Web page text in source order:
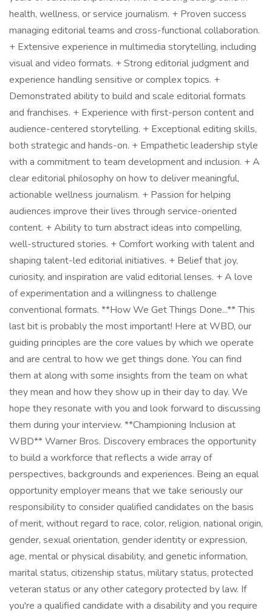
health, wellness, or service journalism. + Proven success
managing editorial teams and cross-functional collaboration.
+ Extensive experience in multimedia storytelling, including
visual and video formats. + Strong editorial judgment and
experience handling sensitive or complex topics. +
Demonstrated ability to build and scale editorial formats
and franchises. + Experience with first-person content and
audience-centered storytelling. + Exceptional editing skills,
both strategic and hands-on. + Empathetic leadership style
with a commitment to team development and inclusion. + A
clear editorial philosophy on how to deliver meaningful,
actionable wellness journalism. + Passion for helping
audiences improve their lives through service-oriented
content. + Ability to turn abstract ideas into compelling,
well-structured stories. + Comfort working with talent and
shaping talent-led editorial initiatives. + Belief that joy,
curiosity, and inspiration are valid editorial lenses. + A love
of experimentation and a willingness to challenge
conventional formats. **How We Get Things Done...** This
last bit is probably the most important! Here at WBD, our
guiding principles are the core values by which we operate
and are central to how we get things done. You can find
them at along with some insights from the team on what
they mean and how they show up in their day to day. We
hope they resonate with you and look forward to discussing
them during your interview. **Championing Inclusion at
WBD** Warner Bros. Discovery embraces the opportunity
to build a workforce that reflects a wide array of
perspectives, backgrounds and experiences. Being an equal
opportunity employer means that we take seriously our
responsibility to consider qualified candidates on the basis
of merit, without regard to race, color, religion, national origin,
gender, sexual orientation, gender identity or expression,
age, mental or physical disability, and genetic information,
marital status, citizenship status, military status, protected
veteran status or any other category protected by law. If
you're a qualified candidate with a disability and you require